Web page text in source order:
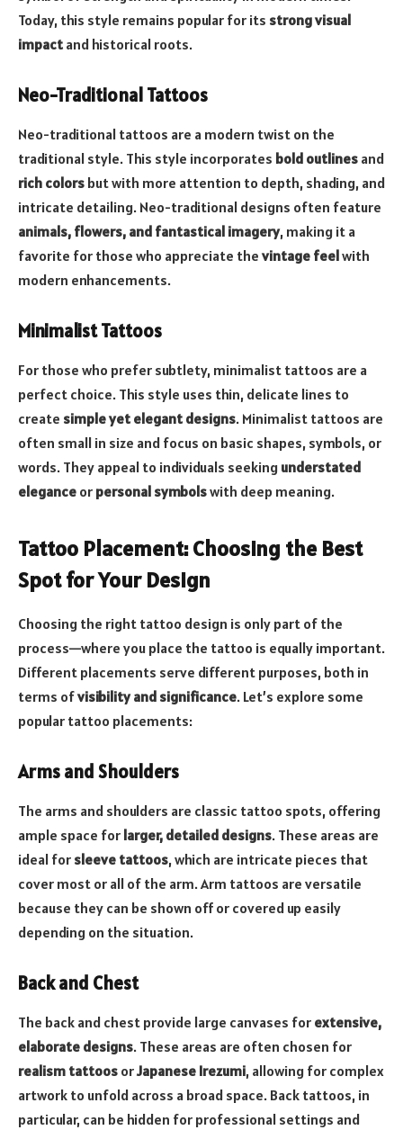
Today, this style remains popular for its strong visual
impact and historical roots.
Neo-Traditional Tattoos
Neo-traditional tattoos are a modern twist on the
traditional style. This style incorporates bold outlines and
rich colors but with more attention to depth, shading, and
intricate detailing. Neo-traditional designs often feature
animals, flowers, and fantastical imagery, making it a
favorite for those who appreciate the vintage feelwith
modern enhancements.
Minimalist Tattoos
For those who prefer subtlety, minimalist tattoos are a
perfect choice. This style uses thin, delicate lines to
create simple yet elegant designs. Minimalist tattoos are
often small in size and focus on basic shapes, symbols, or
words. They appeal to individuals seeking understated
elegance or personal symbolswith deep meaning.
Tattoo Placement: Choosing the Best
Spot for Your Design
Choosing the right tattoo design is only part of the
process—where you place the tattoo is equally important.
Different placements serve different purposes, both in
terms ofvisibility and significance. Let’s explore some
popular tattoo placements:
Arms and Shoulders
The arms and shoulders are classic tattoo spots, offering
ample space for larger, detailed designs. These areas are
ideal for sleeve tattoos, which are intricate pieces that
cover most or all of the arm. Arm tattoos are versatile
because they can be shown off or covered up easily
depending on the situation.
Back and Chest
The back and chest provide large canvases for extensive,
elaborate designs. These areas are often chosen for
realism tattoos orJapanese Irezumi, allowing for complex
artwork to unfold across a broad space. Back tattoos, in
particular, can be hidden for professional settings and